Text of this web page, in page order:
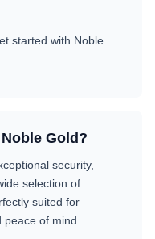
started with Noble
Gold?
security,
selection of
suited for
of mind.